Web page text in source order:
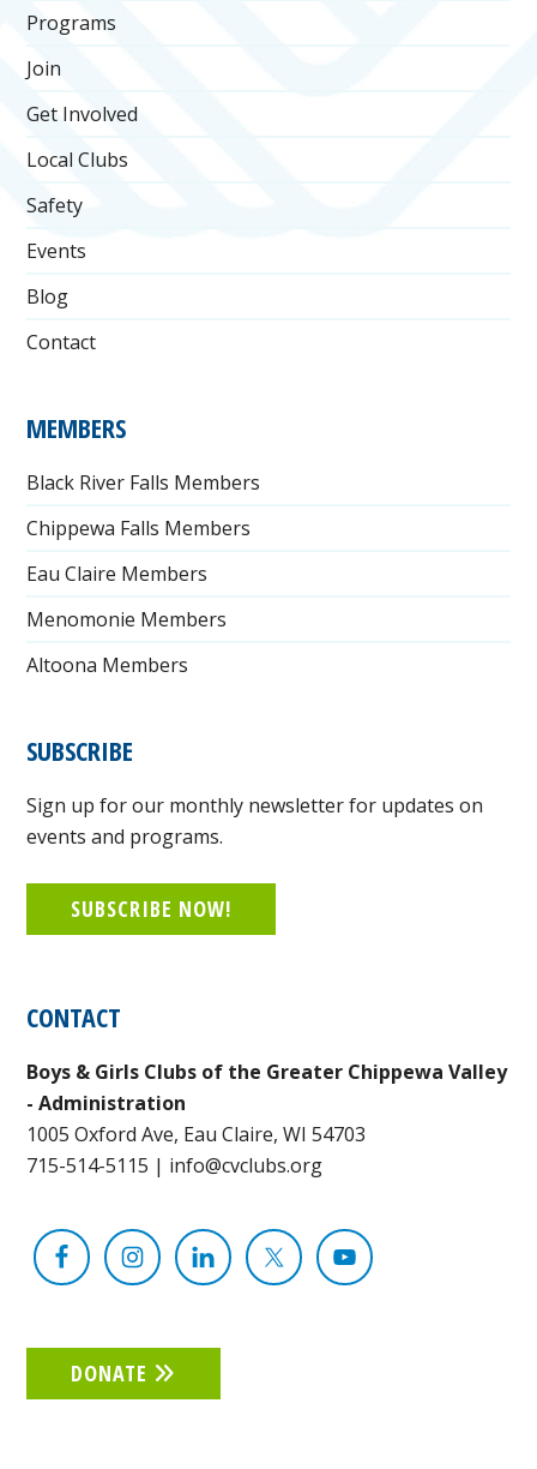
Programs
Join
Get Involved
Local Clubs
Safety
Events
Blog
Contact
MEMBERS
Black River Falls Members
Chippewa Falls Members
Eau Claire Members
Menomonie Members
Altoona Members
SUBSCRIBE
Sign up for our monthly newsletter for updates on
events and programs.
SUBSCRIBE NOW!
CONTACT
Boys & Girls Clubs of the Greater Chippewa Valley
- Administration
1005 Oxford Ave, Eau Claire, WI 54703
715-514-5115 | info@cvclubs.org
DONATE